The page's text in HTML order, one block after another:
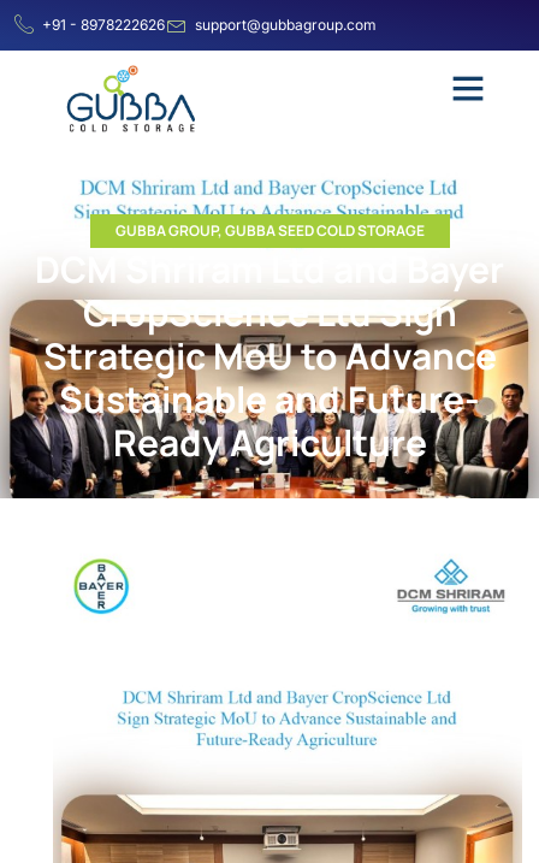
+91 - 8978222626 support@gubbagroup.com
GUBBA GROUP,GUBBA SEED COLD STORAGE
DCM Shriram Ltd and Bayer
CropScience Ltd Sign
Strategic MoU to Advance
Sustainable and Future-
Ready Agriculture